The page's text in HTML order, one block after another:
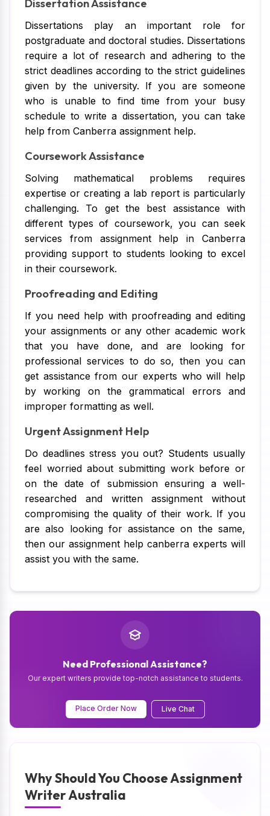
Dissertation Assistance
Dissertations play an important role for
postgraduate and doctoral studies. Dissertations
require a lot of research and adhering to the
strict deadlines according to the strict guidelines
given by the university. If you are someone
who is unable to find time from your busy
schedule to write a dissertation, you can take
help from Canberra assignment help.
Coursework Assistance
Solving mathematical problems requires
expertise or creating a lab report is particularly
challenging. To get the best assistance with
different types of coursework, you can seek
services from assignment help in Canberra
providing support to students looking to excel
in their coursework.
Proofreading and Editing
If you need help with proofreading and editing
your assignments or any other academic work
that you have done, and are looking for
professional services to do so, then you can
get assistance from our experts who will help
by working on the grammatical errors and
improper formatting as well.
Urgent Assignment Help
Do deadlines stress you out? Students usually
feel worried about submitting work before or
on the date of submission ensuring a well-
researched and written assignment without
compromising the quality of their work. If you
are also looking for assistance on the same,
then our assignment help canberra experts will
assist you with the same.
Need Professional Assistance?
Our expert writers provide top-notch assistance to students.
Place Order Now Live Chat
Why Should You Choose Assignment
Writer Australia